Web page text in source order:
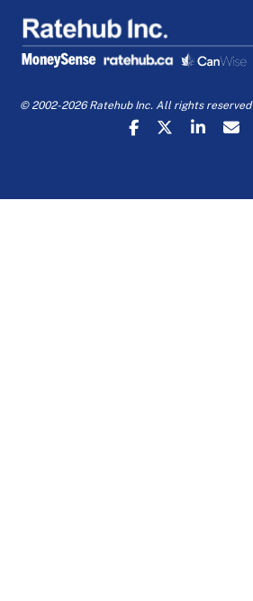
© 2002-2026 Ratehub Inc. All rights reserved